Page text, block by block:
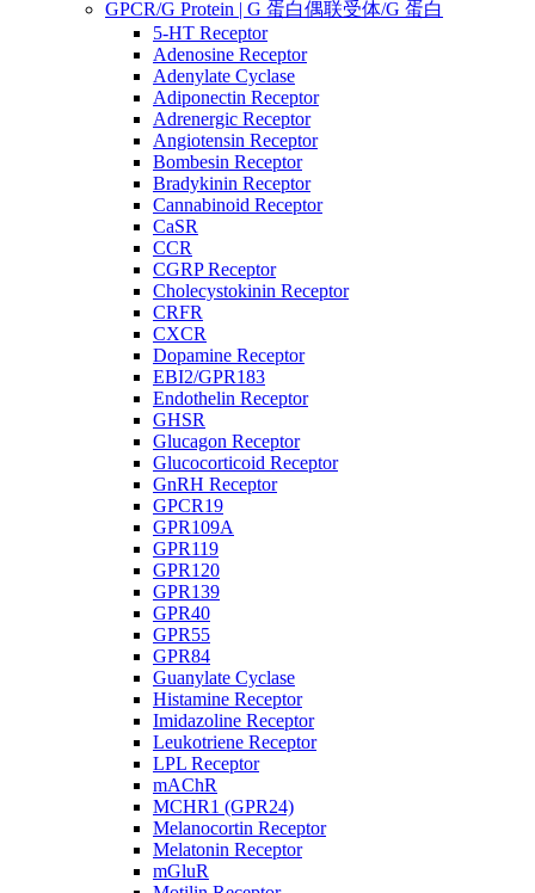
GPCR/G Protein | G 蛋白偶联受体/G 蛋白
5-HT Receptor
Adenosine Receptor
Adenylate Cyclase
Adiponectin Receptor
Adrenergic Receptor
Angiotensin Receptor
Bombesin Receptor
Bradykinin Receptor
Cannabinoid Receptor
CaSR
CCR
CGRP Receptor
Cholecystokinin Receptor
CRFR
CXCR
Dopamine Receptor
EBI2/GPR183
Endothelin Receptor
GHSR
Glucagon Receptor
Glucocorticoid Receptor
GnRH Receptor
GPCR19
GPR109A
GPR119
GPR120
GPR139
GPR40
GPR55
GPR84
Guanylate Cyclase
Histamine Receptor
Imidazoline Receptor
Leukotriene Receptor
LPL Receptor
mAChR
MCHR1 (GPR24)
Melanocortin Receptor
Melatonin Receptor
mGluR